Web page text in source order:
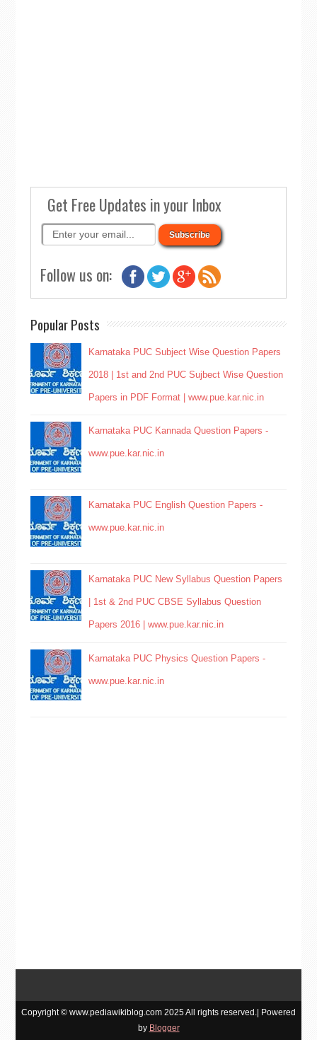
Get Free Updates in your Inbox
Follow us on:
Popular Posts
Karnataka PUC Subject Wise Question Papers
2018 | 1st and 2nd PUC Sujbect Wise Question
Papers in PDF Format | www.pue.kar.nic.in
Karnataka PUC Kannada Question Papers -
www.pue.kar.nic.in
Karnataka PUC English Question Papers -
www.pue.kar.nic.in
Karnataka PUC New Syllabus Question Papers
| 1st & 2nd PUC CBSE Syllabus Question
Papers 2016 | www.pue.kar.nic.in
Karnataka PUC Physics Question Papers -
www.pue.kar.nic.in
Copyright © www.pediawikiblog.com 2025 All rights reserved.| Powered
by Blogger